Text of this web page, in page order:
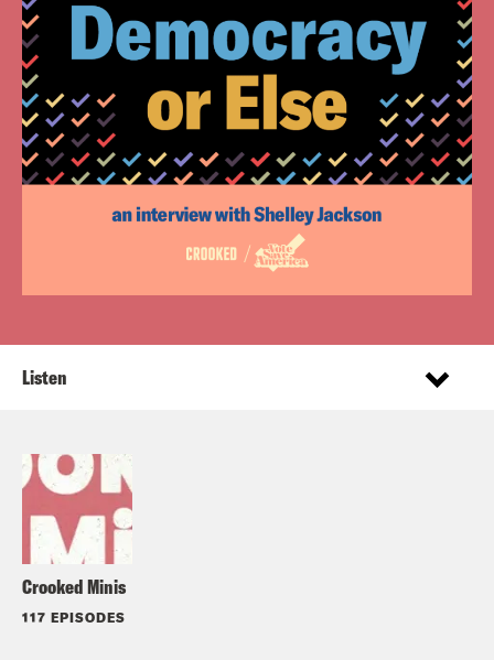
Crooked Minis
117 EPISODES
Listen